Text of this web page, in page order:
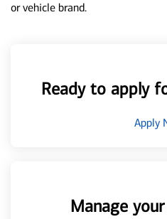
or vehicle brand.
Ready to apply
Apply
Manage